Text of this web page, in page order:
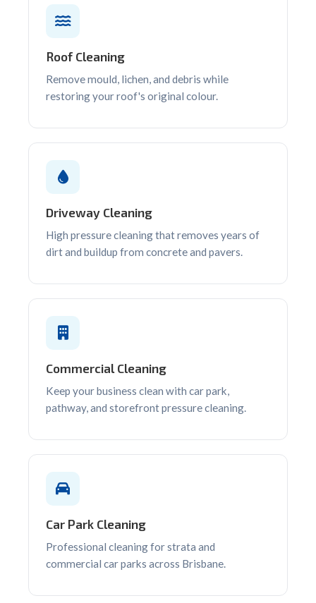
Roof Cleaning
Remove mould, lichen, and debris while
restoring your roof's original colour.
Driveway Cleaning
High pressure cleaning that removes years of
dirt and buildup from concrete and pavers.
Commercial Cleaning
Keep your business clean with car park,
pathway, and storefront pressure cleaning.
Car Park Cleaning
Professional cleaning for strata and
commercial car parks across Brisbane.